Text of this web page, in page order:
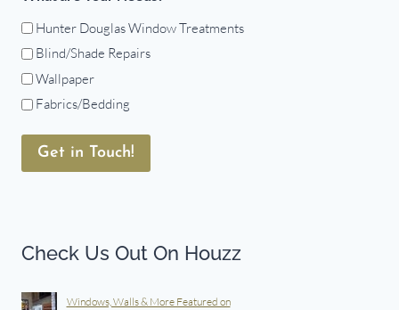
Hunter Douglas Window Treatments
Blind/Shade Repairs
Wallpaper
Fabrics/Bedding
Get in Touch!
Check Us Out On Houzz
Windows, Walls & More Featured on